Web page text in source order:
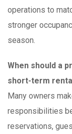
operations to
stronger
season.
When should a
short-term
Many owners
responsibilities
reservations,